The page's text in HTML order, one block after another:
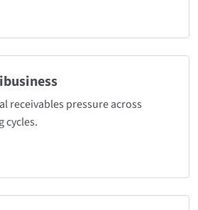
receivables pressure across
cycles.